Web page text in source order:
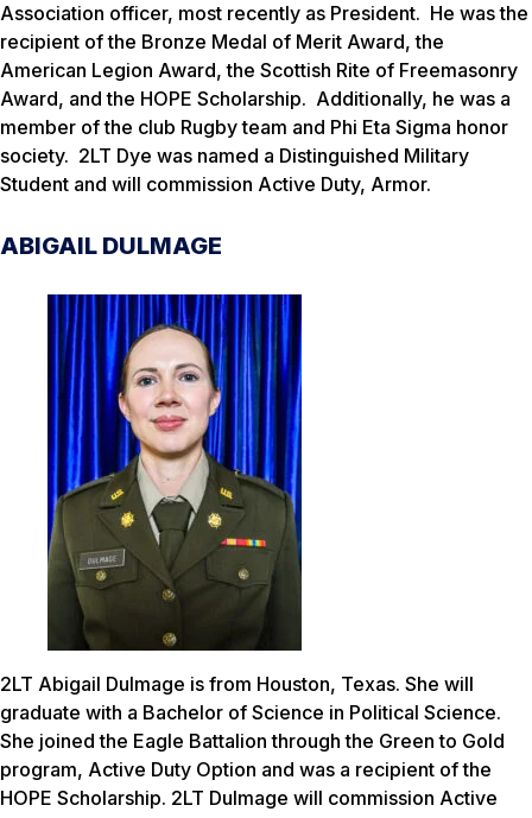
Association officer, most recently as President. He was the
recipient of the Bronze Medal of Merit Award, the
American Legion Award, the Scottish Rite of Freemasonry
Award, and the HOPE Scholarship. Additionally, he was a
member of the club Rugby team and Phi Eta Sigma honor
society. 2LT Dye was named a Distinguished Military
Student and will commission Active Duty, Armor.
ABIGAIL DULMAGE
2LT Abigail Dulmage is from Houston, Texas. She will
graduate with a Bachelor of Science in Political Science.
She joined the Eagle Battalion through the Green to Gold
program, Active Duty Option and was a recipient of the
HOPE Scholarship. 2LT Dulmage will commission Active